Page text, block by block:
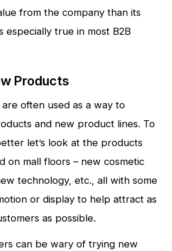
from the company than its
especially true in most B2B
Products
often used as a way to
and new product lines. To
let’s look at the products
on mall floors – new cosmetic
technology, etc., all with some
or display to help attract as
as possible.
can be wary of trying new